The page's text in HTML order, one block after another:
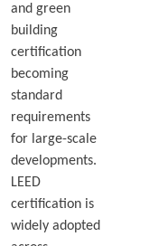
and green
building
certification
becoming
standard
requirements
for large-scale
developments.
LEED
certification is
widely adopted